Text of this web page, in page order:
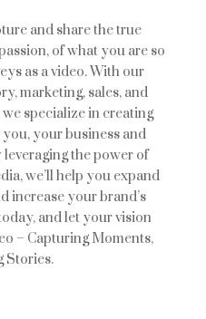
and share the true
of what you are so
as a video. With our
marketing, sales, and
specialize in creating
your business and
the power of
we’ll help you expand
increase your brand’s
and let your vision
– Capturing Moments,
Stories.